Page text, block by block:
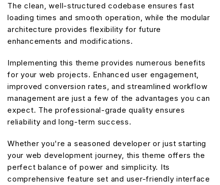
The clean, well-structured codebase ensures fast
loading times and smooth operation, while the modular
architecture provides flexibility for future
enhancements and modifications.
Implementing this theme provides numerous benefits
for your web projects. Enhanced user engagement,
improved conversion rates, and streamlined workflow
management are just a few of the advantages you can
expect. The professional-grade quality ensures
reliability and long-term success.
Whether you're a seasoned developer or just starting
your web development journey, this theme offers the
perfect balance of power and simplicity. Its
comprehensive feature set and user-friendly interface